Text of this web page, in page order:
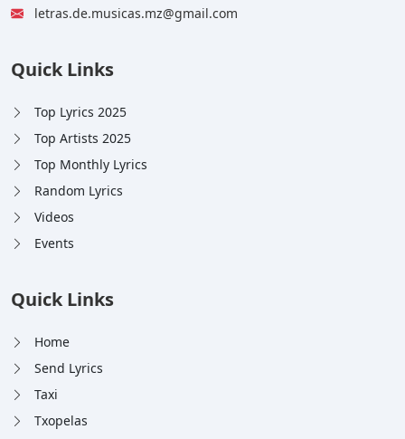
letras.de.musicas.mz@gmail.com
Quick Links
Top Lyrics 2025
Top Artists 2025
Top Monthly Lyrics
Random Lyrics
Videos
Events
Quick Links
Home
Send Lyrics
Taxi
Txopelas